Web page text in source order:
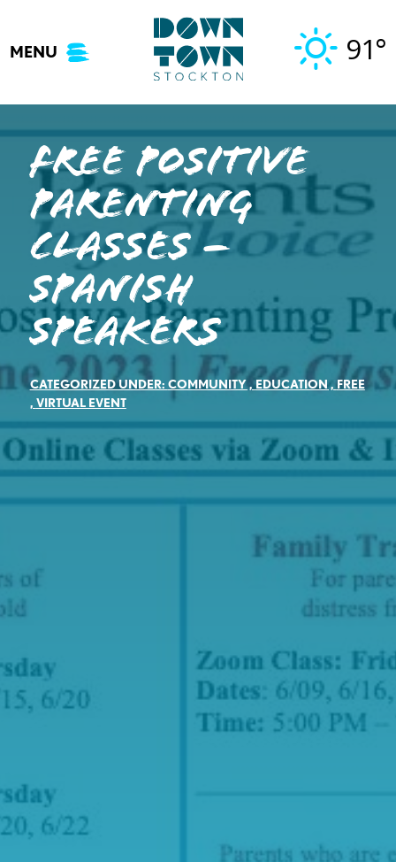
content
MENU 91°
Free Positive
Parenting
Classes –
Spanish
Speakers
CATEGORIZED UNDER: COMMUNITY,EDUCATION, FREE
, VIRTUAL EVENT